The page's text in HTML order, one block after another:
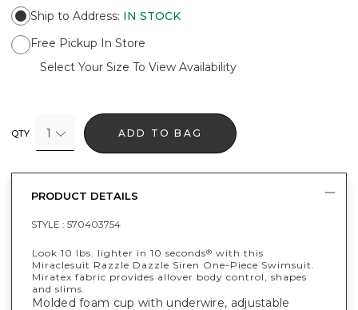
Ship to Address: IN STOCK
Free Pickup In Store
Select Your Size To View Availability
QTY 1 ADD TO BAG
PRODUCT DETAILS
STYLE : 570403754
Look 10 lbs. lighter in 10 seconds® with this
Miraclesuit Razzle Dazzle Siren One-Piece Swimsuit.
Miratex fabric provides allover body control, shapes
and slims.
Molded foam cup with underwire, adjustable